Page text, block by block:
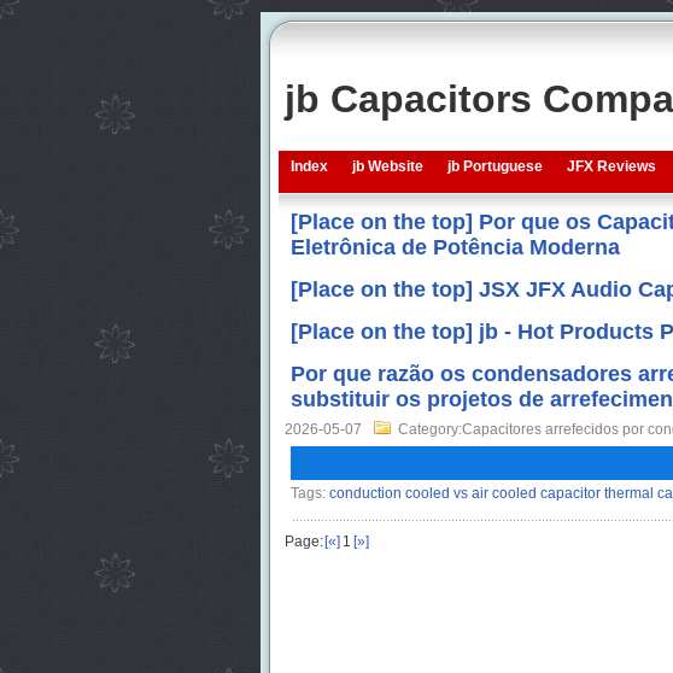
jb Capacitors
Index jb Website jb Portuguese JFX Reviews
[Place on the top] Por que os
Eletrônica de Potência Moderna
[Place on the top] JSX JFX Audio
[Place on the top] jb - Hot Products
Por que razão os condensadores
substituir os projetos de
2026-05-07 Category:Capacitores arrefecidos por
Tags: conduction cooled vs air cooled capacitor thermal
Page: [«] 1 [»]